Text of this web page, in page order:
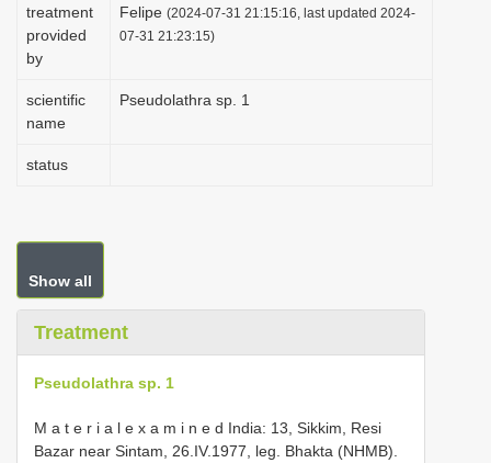
o
treatment
provided
by
Felipe (2024-07-31 21:15:16, last updated 2024-
07-31 21:23:15)
scientific
name
Pseudolathra sp. 1
status
Show all
Treatment
Pseudolathra sp. 1
M a t e r i a l e x a m i n e d India: 13, Sikkim, Resi
Bazar near Sintam, 26.IV.1977, leg. Bhakta (NHMB).